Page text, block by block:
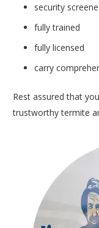
security
fully trained
fully licensed
carry
Rest assured that
trustworthy termite